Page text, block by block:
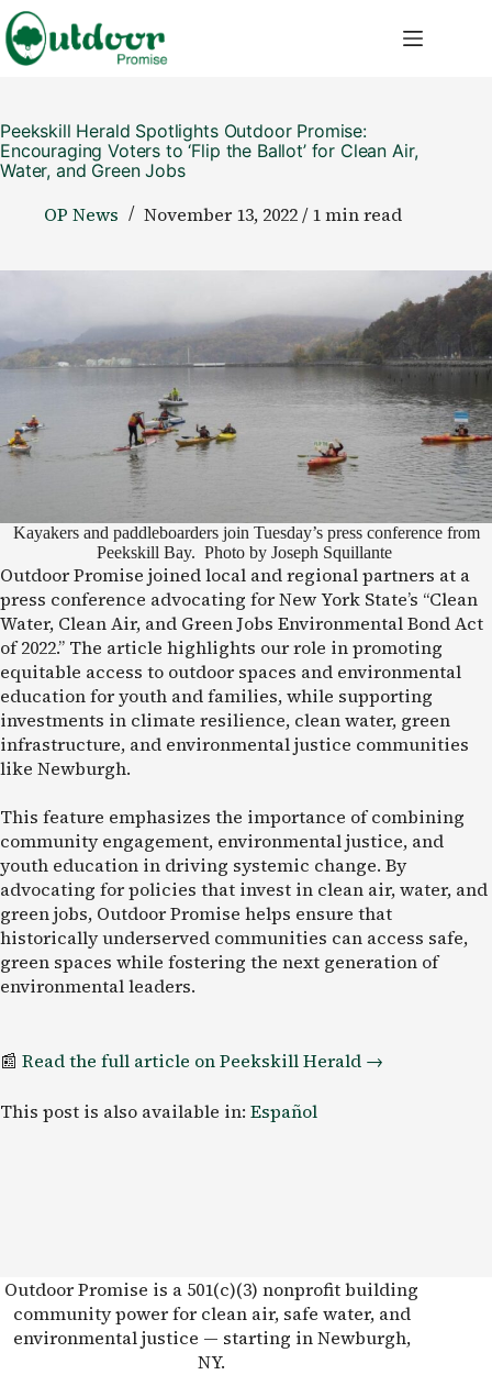
Skip
to
content
Peekskill Herald Spotlights Outdoor Promise:
Encouraging Voters to ‘Flip the Ballot’ for Clean Air,
Water, and Green Jobs
OP News November 13, 2022 / 1 min read
Kayakers and paddleboarders join Tuesday’s press conference from
Peekskill Bay. Photo by Joseph Squillante
Outdoor Promise joined local and regional partners at a
press conference advocating for New York State’s “Clean
Water, Clean Air, and Green Jobs Environmental Bond Act
of 2022.” The article highlights our role in promoting
equitable access to outdoor spaces and environmental
education for youth and families, while supporting
investments in climate resilience, clean water, green
infrastructure, and environmental justice communities
like Newburgh.
This feature emphasizes the importance of combining
community engagement, environmental justice, and
youth education in driving systemic change. By
advocating for policies that invest in clean air, water, and
green jobs, Outdoor Promise helps ensure that
historically underserved communities can access safe,
green spaces while fostering the next generation of
environmental leaders.
📰 Read the full article on PeekskillHerald →
This post is also available in: Español
Outdoor Promise is a 501(c)(3) nonprofit building
community power for clean air, safe water, and
environmental justice — starting in Newburgh,
NY.